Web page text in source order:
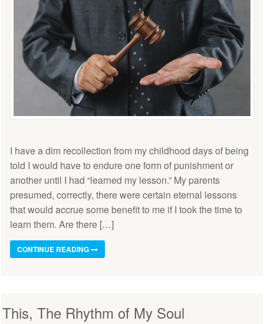
I have a dim recollection from my childhood days of being
told I would have to endure one form of punishment or
another until I had “learned my lesson.” My parents
presumed, correctly, there were certain eternal lessons
that would accrue some benefit to me if I took the time to
learn them. Are there […]
CONTINUE READING
This, The Rhythm of My Soul